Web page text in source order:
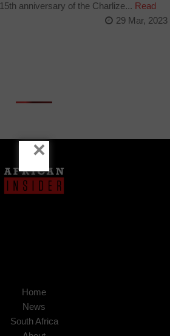
anniversary of the Charlize... Read
29 Mar, 2023
Home
News
South Africa
×